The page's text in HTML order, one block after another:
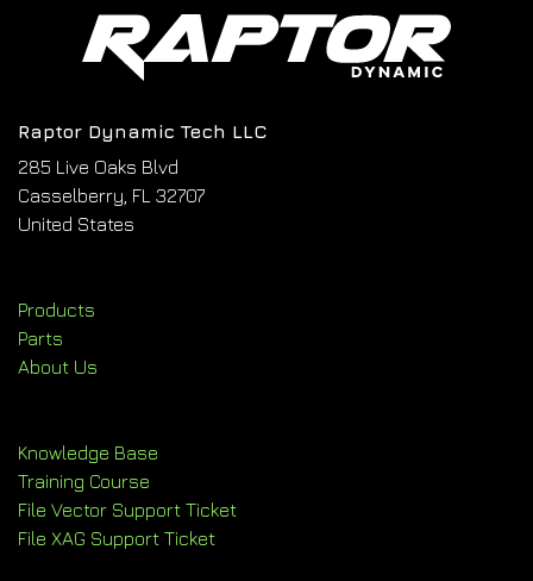
Raptor Dynamic Tech LLC
285 Live Oaks Blvd
Casselberry, FL 32707
United States
Products
Parts
About Us
Knowledge Base
Training Course
File Vector Support Ticket
File XAG Support Ticket